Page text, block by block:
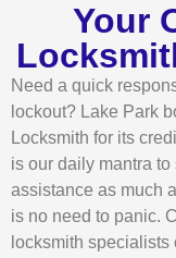
Your
Need a quick
lockout? Lake Park
Locksmith for its
is our daily mantra
assistance as much
is no need to panic.
locksmith